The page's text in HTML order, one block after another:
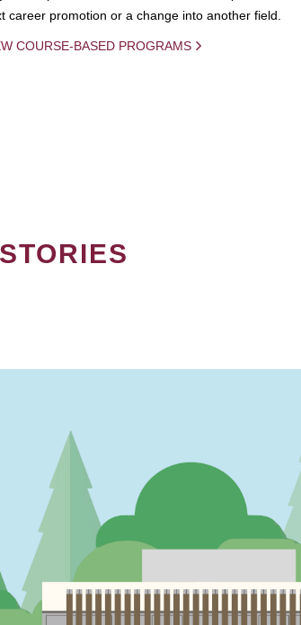
career promotion or a change into another field.
COURSE-BASED PROGRAMS